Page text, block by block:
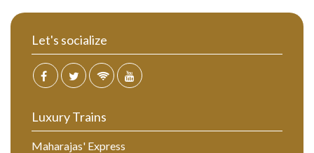
Let's socialize
Luxury Trains
Maharajas' Express